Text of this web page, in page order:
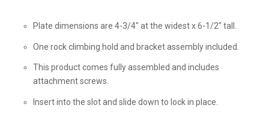
Plate dimensions are 4-3/4" at the widest x 6-1/2" tall.
One rock climbing hold and bracket assembly included.
This product comes fully assembled and includes
attachment screws.
Insert into the slot and slide down to lock in place.